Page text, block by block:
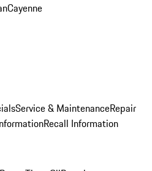
Cayenne
Service & MaintenanceRepair
Recall Information